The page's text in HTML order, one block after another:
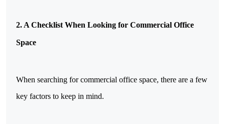
2. A Checklist When Looking for Commercial Office
Space
When searching for commercial office space, there are a few
key factors to keep in mind.